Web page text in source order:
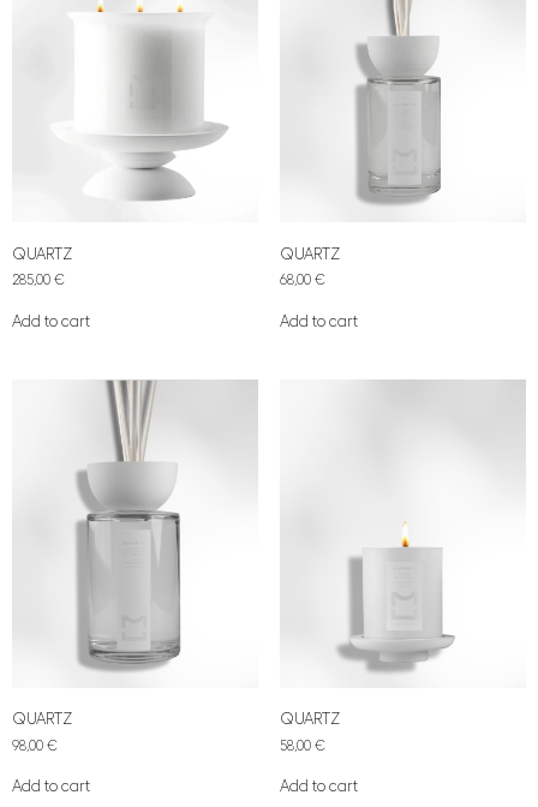
QUARTZ
285,00 €
Add to cart
QUARTZ
68,00 €
Add to cart
QUARTZ
98,00 €
Add to cart
QUARTZ
58,00 €
Add to cart